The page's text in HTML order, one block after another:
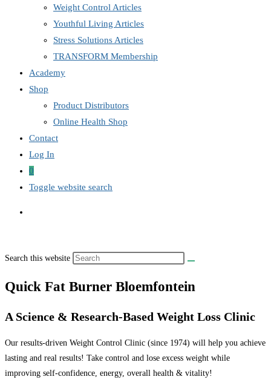
Weight Control Articles
Youthful Living Articles
Stress Solutions Articles
TRANSFORM Membership
Academy
Shop
Product Distributors
Online Health Shop
Contact
Log In
0
Toggle website search
Search this website
Quick Fat Burner Bloemfontein
A Science & Research-Based Weight Loss Clinic
Our results-driven Weight Control Clinic (since 1974) will help you achieve
lasting and real results! Take control and lose excess weight while
improving self-confidence, energy, overall health & vitality!